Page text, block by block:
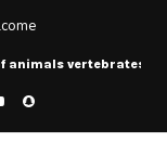
animals vertebrates